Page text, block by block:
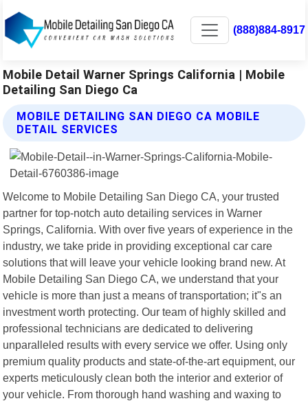
(888)884-8917
Mobile Detail Warner Springs California | Mobile
Detailing San Diego Ca
MOBILE DETAILING SAN DIEGO CA MOBILE
DETAIL SERVICES
Welcome to Mobile Detailing San Diego CA, your trusted
partner for top-notch auto detailing services in Warner
Springs, California. With over five years of experience in the
industry, we take pride in providing exceptional car care
solutions that will leave your vehicle looking brand new. At
Mobile Detailing San Diego CA, we understand that your
vehicle is more than just a means of transportation; it"s an
investment worth protecting. Our team of highly skilled and
professional technicians are dedicated to delivering
unparalleled results with every service we offer. Using only
premium quality products and state-of-the-art equipment, our
experts meticulously clean both the interior and exterior of
your vehicle. From thorough hand washing and waxing to